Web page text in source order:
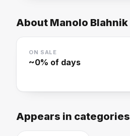
About Manolo Blahnik
ON SALE
~0% of days
Appears in categories